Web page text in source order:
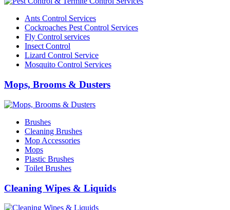
Ants Control Services
Cockroaches Pest Control Services
Fly Control services
Insect Control
Lizard Control Service
Mosquito Control Services
Mops, Brooms & Dusters
Brushes
Cleaning Brushes
Mop Accessories
Mops
Plastic Brushes
Toilet Brushes
Cleaning Wipes & Liquids